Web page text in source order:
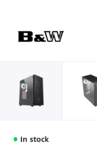
In stock